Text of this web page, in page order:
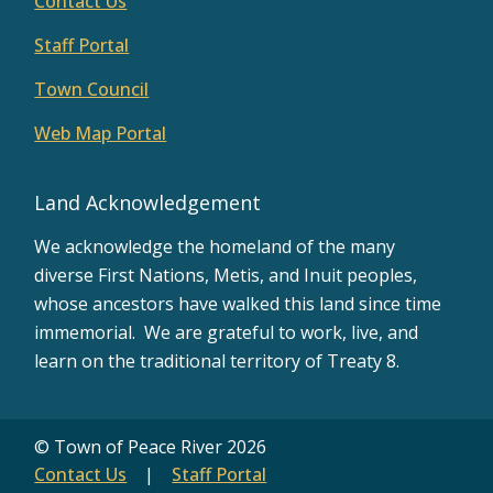
Staff Portal
Town Council
Web Map Portal
Land Acknowledgement
We acknowledge the homeland of the many
diverse First Nations, Metis, and Inuit peoples,
whose ancestors have walked this land since time
immemorial. We are grateful to work, live, and
learn on the traditional territory of Treaty 8.
© Town of Peace River 2026
Footer
Contact Us Staff Portal